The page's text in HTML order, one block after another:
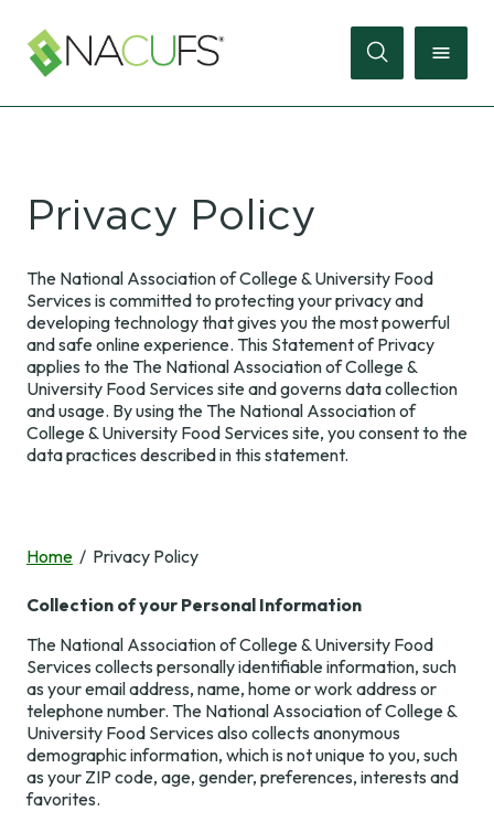
Search
Store
Sign
In
Membership
Member Benefits
Membership
Awards and
Recognition
Volunteer
Member Search
Join & Renew
Events
National
Conference
Spring
Conferences
NACUFS Inspire
Culinary
Challenge
Development
Development
Virtual Town
Halls & Webinars
Symposia &
Workshops
Resources &
Tools
Resources &
Tools
NACUFS
Marketplace
News & Research
News &
Research
About Us
Privacy Policy
The National Association of College & University Food
Services is committed to protecting your privacy and
developing technology that gives you the most powerful
and safe online experience. This Statement of Privacy
applies to the The National Association of College &
University Food Services site and governs data collection
and usage. By using the The National Association of
College & University Food Services site, you consent to the
data practices described in this statement.
Home Privacy Policy
Collection of your Personal Information
The National Association of College & University Food
Services collects personally identifiable information, such
as your email address, name, home or work address or
telephone number. The National Association of College &
University Food Services also collects anonymous
demographic information, which is not unique to you, such
as your ZIP code, age, gender, preferences, interests and
favorites.